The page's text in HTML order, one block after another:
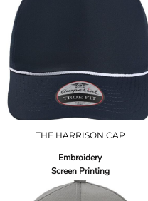
THE HARRISON CAP
Embroidery
Screen Printing